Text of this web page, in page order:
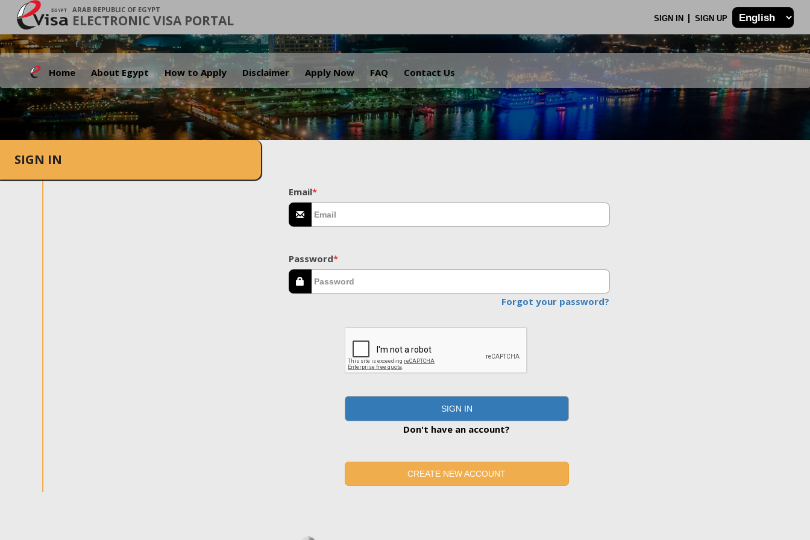
ARAB REPUBLIC OF EGYPT
ELECTRONIC VISA PORTAL SIGN IN SIGN UP
Home About Egypt How to Apply Disclaimer Apply Now FAQ Contact Us
.
SIGN IN
Email*
Password*
Forgot your password?
SIGN IN
Don't have an account?
CREATE NEW ACCOUNT